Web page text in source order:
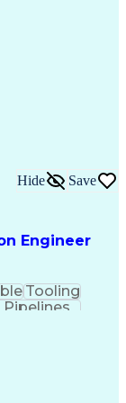
Engineer
Hide Save
Tooling
Pipelines